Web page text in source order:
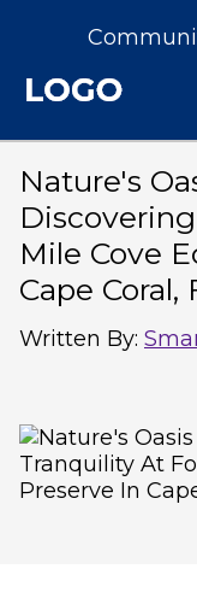
Nature's
Mile Cove
Cape Coral,
Written By: